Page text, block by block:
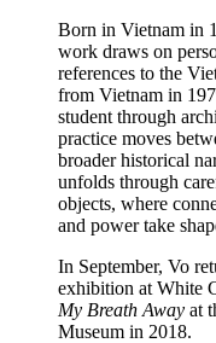
Born in Vietnam in
work draws on
references to the
from Vietnam in
student through
practice moves
broader historical
unfolds through
objects, where
and power take
In September, Vo
exhibition at White
My Breath Away at
Museum in 2018.